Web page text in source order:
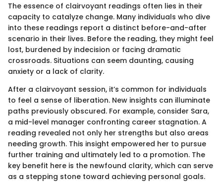
The essence of clairvoyant readings often lies in their
capacity to catalyze change. Many individuals who dive
into these readings report a distinct before-and-after
scenario in their lives. Before the reading, they might feel
lost, burdened by indecision or facing dramatic
crossroads. Situations can seem daunting, causing
anxiety or a lack of clarity.
After a clairvoyant session, it’s common for individuals
to feel a sense of liberation. New insights can illuminate
paths previously obscured. For example, consider Sara,
a mid-level manager confronting career stagnation. A
reading revealed not only her strengths but also areas
needing growth. This insight empowered her to pursue
further training and ultimately led to a promotion. The
key benefit here is the newfound clarity, which can serve
as a stepping stone toward achieving personal goals.